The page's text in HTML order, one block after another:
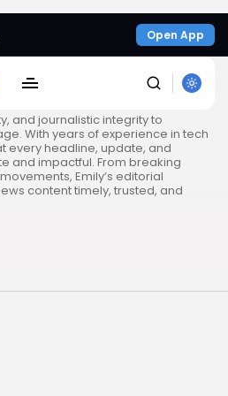
Open App
and journalistic integrity to
With years of experience in tech
every headline, update, and
and impactful. From breaking
Emily’s editorial
content timely, trusted, and